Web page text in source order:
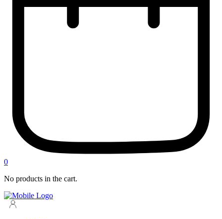
0
No products in the cart.